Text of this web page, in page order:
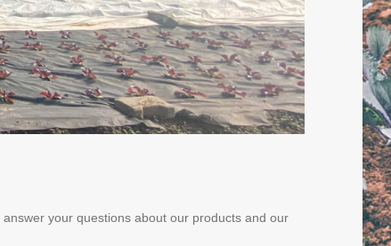
your questions about our products and our